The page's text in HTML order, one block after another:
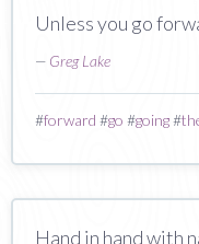
Unless you go
— Greg Lake
#forward #go #going#
Hand in hand with